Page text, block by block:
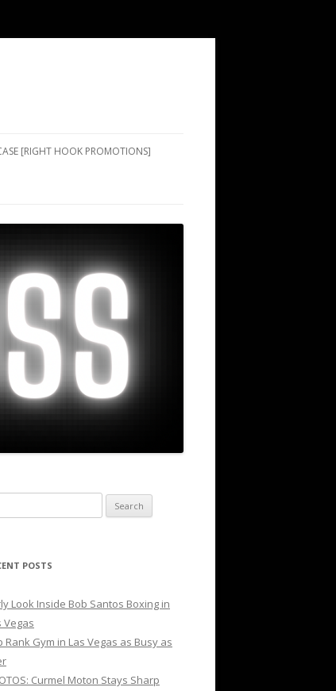
[RIGHT HOOK PROMOTIONS]
POSTS
Look Inside Bob Santos Boxing in
Vegas
Rank Gym in Las Vegas as Busy as
Curmel Moton Stays Sharp